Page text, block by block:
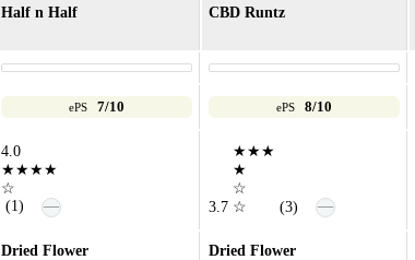
Half n Half CBD Runtz
ePS 7/10 ePS 8/10
4.0
★★★★
☆
(1)
— 3.7
★★★
★
☆
☆
(3) —
Dried Flower Dried Flower